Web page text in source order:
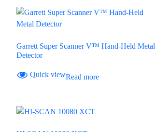
Garrett Super Scanner V™ Hand-Held Metal
Detector
Quick viewRead more